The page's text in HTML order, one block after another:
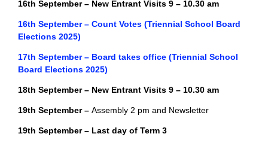
16th September – New Entrant Visits 9 – 10.30 am
16th September – Count Votes (Triennial School Board
Elections 2025)
17th September – Board takes office (Triennial School
Board Elections 2025)
18th September – New Entrant Visits 9 – 10.30 am
19th September – Assembly 2 pm and Newsletter
19th September – Last day of Term 3